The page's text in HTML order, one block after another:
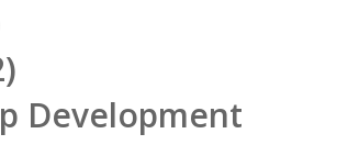
Development